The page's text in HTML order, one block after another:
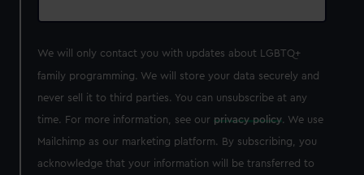
We will only contact you with updates about LGBTQ+
family programming. We will store your data securely and
never sell it to third parties. You can unsubscribe at any
time. For more information, see our privacy policy. We use
Mailchimp as our marketing platform. By subscribing, you
acknowledge that your information will be transferred to